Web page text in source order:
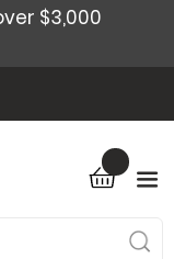
$3,000